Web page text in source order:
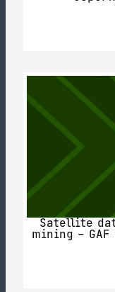
Satellite
mining – GAF